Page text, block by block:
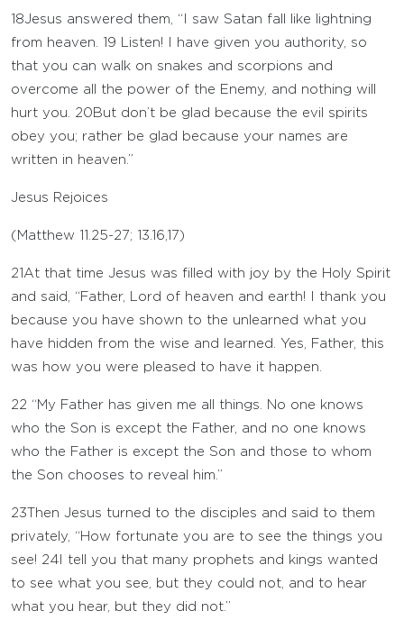
18Jesus answered them, “I saw Satan fall like lightning
from heaven. 19 Listen! I have given you authority, so
that you can walk on snakes and scorpions and
overcome all the power of the Enemy, and nothing will
hurt you. 20 But don’t be glad because the evil spirits
obey you; rather be glad because your names are
written in heaven.”
Jesus Rejoices
( Matthew 11.25-27; 13.16 17)
21 At that time Jesus was filled with joy by the Holy Spirit
and said, “Father, Lord of heaven and earth! I thank you
because you have shown to the unlearned what you
have hidden from the wise and learned. Yes, Father, this
was how you were pleased to have it happen.
22 “My Father has given me all things. No one knows
who the Son is except the Father, and no one knows
who the Father is except the Son and those to whom
the Son chooses to reveal him.”
23 Then Jesus turned to the disciples and said to them
privately, “How fortunate you are to see the things you
see! 24 I tell you that many prophets and kings wanted
to see what you see, but they could not, and to hear
what you hear, but they did not.”